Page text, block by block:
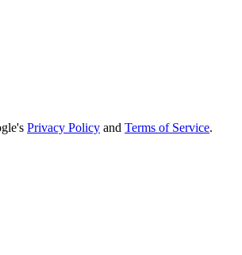
Privacy Policy and Terms of Service.